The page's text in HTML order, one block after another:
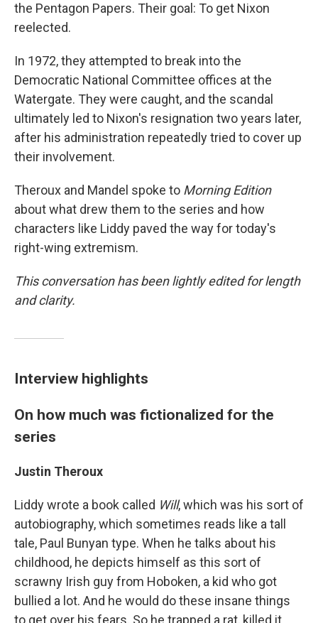
the Pentagon Papers. Their goal: To get Nixon
reelected.
In 1972, they attempted to break into the
Democratic National Committee offices at the
Watergate. They were caught, and the scandal
ultimately led to Nixon's resignation two years later,
after his administration repeatedly tried to cover up
their involvement.
Theroux and Mandel spoke to Morning Edition
about what drew them to the series and how
characters like Liddy paved the way for today's
right-wing extremism.
This conversation has been lightly edited for length
and clarity.
Interview highlights
On how much was fictionalized for the
series
Justin Theroux
Liddy wrote a book called Will, which was his sort of
autobiography, which sometimes reads like a tall
tale, Paul Bunyan type. When he talks about his
childhood, he depicts himself as this sort of
scrawny Irish guy from Hoboken, a kid who got
bullied a lot. And he would do these insane things
to get over his fears. So he trapped a rat, killed it